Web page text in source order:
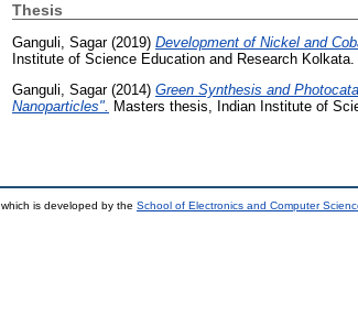
Thesis
Ganguli, Sagar(2019) Development of Nickel and
Institute of Science Education and Research Kolkata.
Ganguli, Sagar(2014) Green Synthesis and
Nanoparticles". Masters thesis, Indian Institute of
which is developed by the School of Electronics and Computer